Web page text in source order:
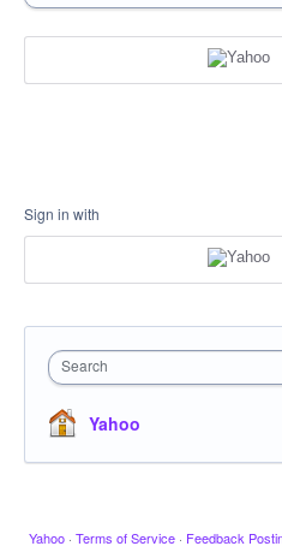
Sign in with
Search
Yahoo
Yahoo · Terms of Service · Feedback